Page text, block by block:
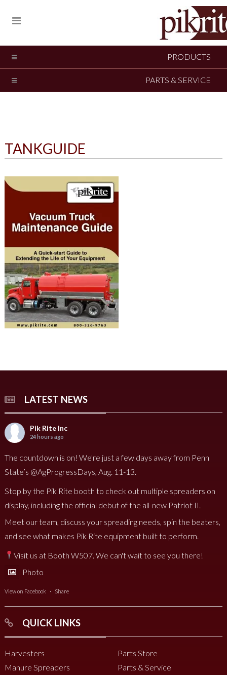
PRODUCTS
PARTS & SERVICE
TANKGUIDE
LATEST NEWS
Pik Rite Inc
24 hours ago
The countdown is on! We're just a few days away from Penn
State’s @AgProgressDays, Aug. 11-13.
Stop by the Pik Rite booth to check out multiple spreaders on
display, including the official debut of the all-new Patriot II.
Meet our team, discuss your spreading needs, spin the beaters,
and see what makes Pik Rite equipment built to perform.
Visit us at Booth W507. We can't wait to see you there!
Photo
View on Facebook · Share
QUICK LINKS
Harvesters
Manure Spreaders
Parts Store
Parts & Service